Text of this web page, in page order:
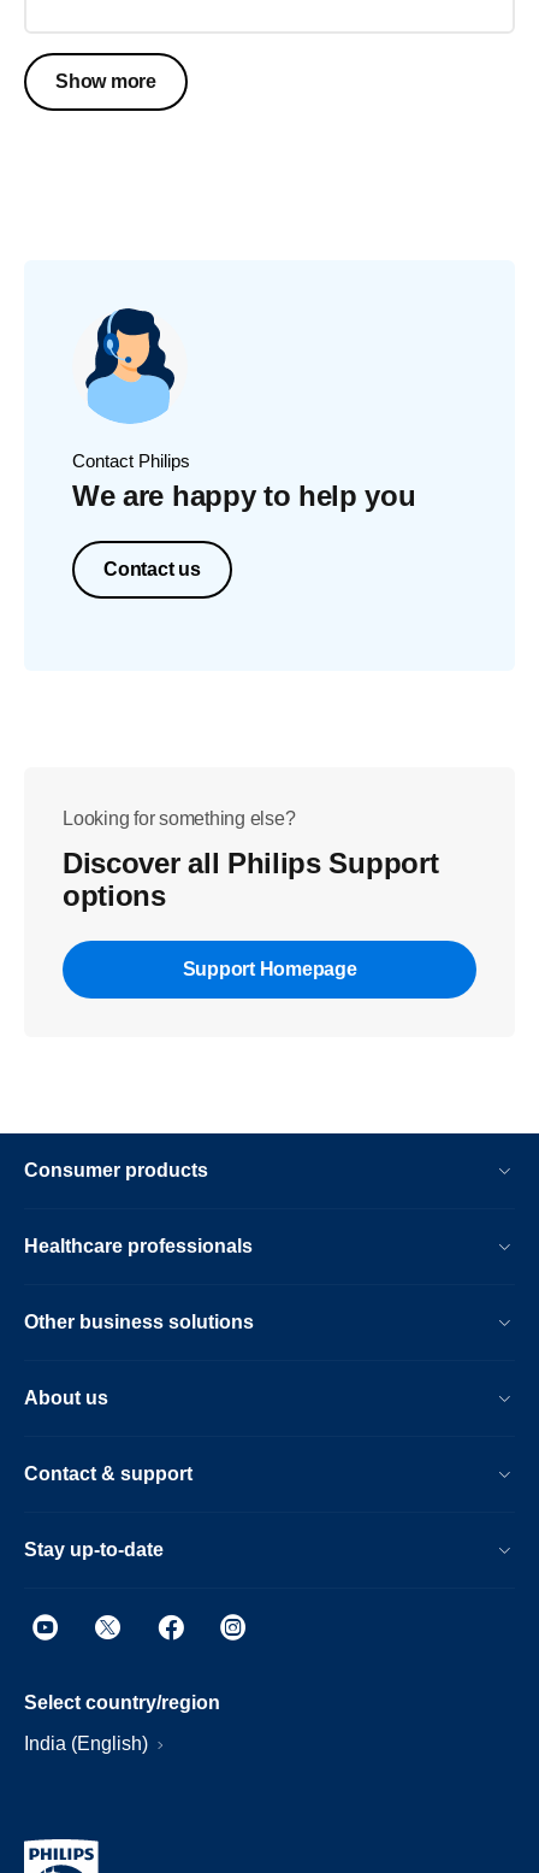
Show more
Contact Philips
We are happy to help you
Contact us
Looking for something else?
Discover all Philips Support
options
Support Homepage
Consumer products
Healthcare professionals
Other business solutions
About us
Contact & support
Stay up-to-date
Select country/region
India (English)